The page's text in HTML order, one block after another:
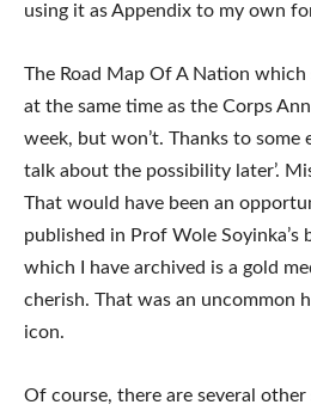
using it as Appendix to my own
The Road Map Of A Nation
at the same time as the Corps
week, but won’t. Thanks to some
talk about the possibility later’.
That would have been an
published in Prof Wole Soyinka’s
which I have archived is a gold
cherish. That was an uncommon
icon.
Of course, there are several